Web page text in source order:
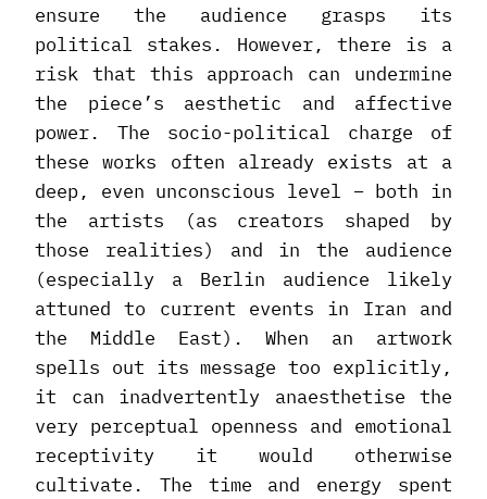
ensure the audience grasps its
political stakes. However, there is a
risk that this approach can undermine
the piece’s aesthetic and affective
power. The socio-political charge of
these works often already exists at a
deep, even unconscious level – both in
the artists (as creators shaped by
those realities) and in the audience
(especially a Berlin audience likely
attuned to current events in Iran and
the Middle East). When an artwork
spells out its message too explicitly,
it can inadvertently anaesthetise the
very perceptual openness and emotional
receptivity it would otherwise
cultivate. The time and energy spent